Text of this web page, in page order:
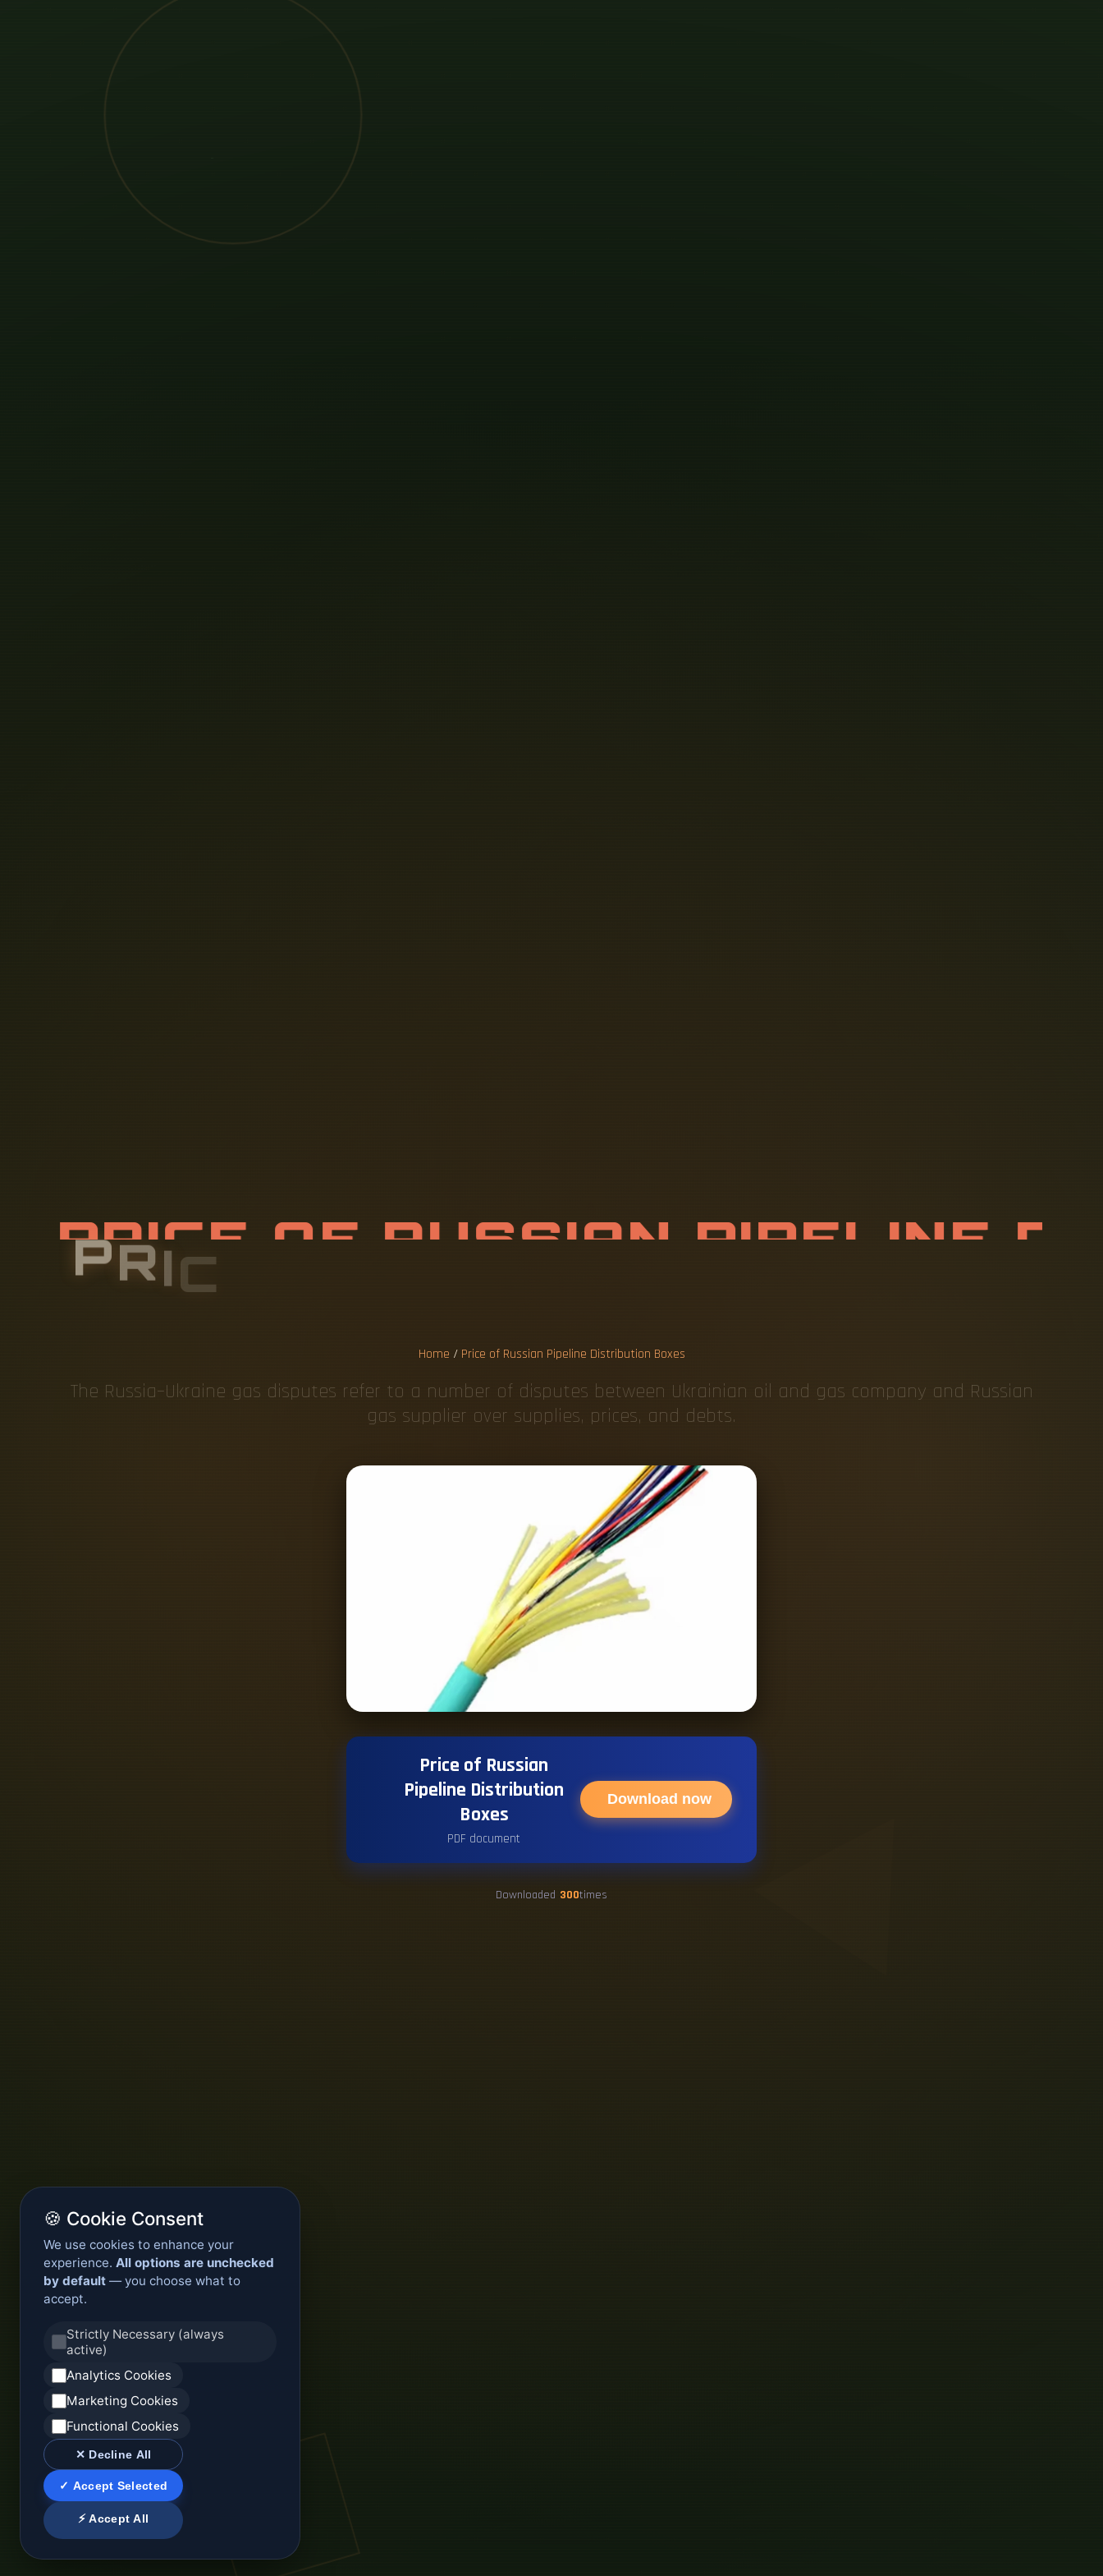
PRICE OF R USSIAN PIPE LINE
D
Home / Price of Russian Pipeline Distribution Boxes
The Russia–Ukraine gas disputes refer to a number of disputes between Ukrainian oil and gas company and Russian
gas supplier over supplies, prices, and debts.
Price of Russian
Pipeline Distribution
Boxes
PDF document
Download now
Downloaded 300times
🍪 Cookie Consent
We use cookies to enhance your
experience. All options are unchecked
by default — you choose what to
accept.
Strictly Necessary (always
active)
Analytics Cookies
Marketing Cookies
Functional Cookies
✕ Decline All
✓ Accept Selected
⚡ Accept All